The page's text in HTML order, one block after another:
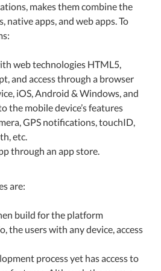
makes them combine the
native apps, and web apps. To
web technologies HTML5,
and access through a browser
iOS, Android & Windows, and
the mobile device’s features
GPS notifications, touchID,
etc.
through an app store.
are:
build for the platform
the users with any device, access
process yet has access to